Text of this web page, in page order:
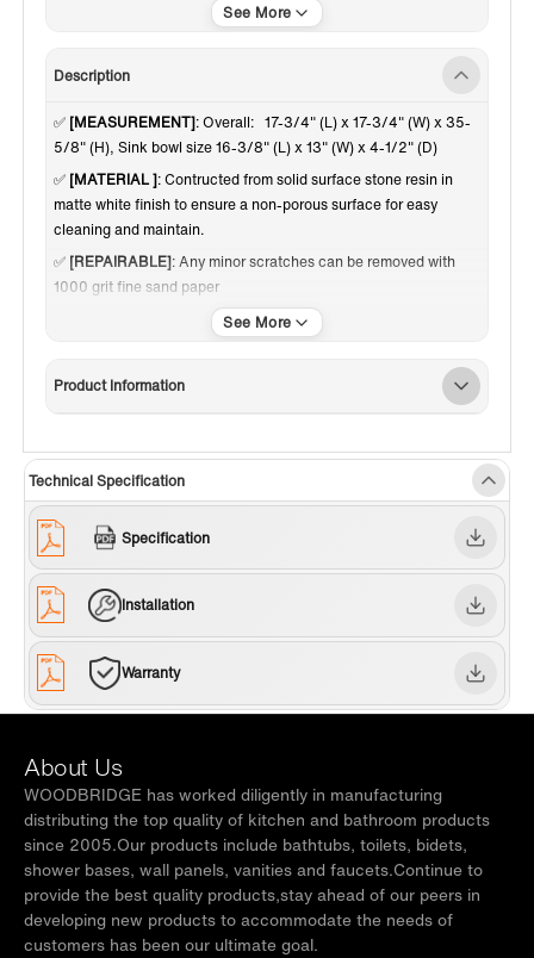
White
Description
✅ [MEASUREMENT]: Overall: 17-3/4" (L) x 17-3/4" (W) x 35-
5/8" (H), Sink bowl size 16-3/8" (L) x 13" (W) x 4-1/2" (D)
✅ [MATERIAL ]: Contructed from solid surface stone resin in
matte white finish to ensure a non-porous surface for easy
cleaning and maintain.
✅ [REPAIRABLE]: Any minor scratches can be removed with
1000 grit fine sand paper
[EASY MAINTENANCE]: Any heavy stains can be removed
with warm soapy water and will look as new even after long
:Durable matte white finish is both
eddition to your bathroom.
✅[PACKAGE CONTENT]
mounting hardware and installation manual
✅
[WARRANTY & AFTER SERVICE SUPPORT]
warranty to be free of defects from material and workmanship.
Our well trained customer service team is always here to help
with any question or inquiry.
✅[NOTE]: Faucet is not included and sold separately.
Product Information
Technical Specification
Specification
Installation
Warranty
About Us
WOODBRIDGE has worked diligently in manufacturing
distributing the top quality of kitchen and bathroom products
since 2005.Our products include bathtubs, toilets, bidets,
shower bases, wall panels, vanities and faucets.Continue to
provide the best quality products,stay ahead of our peers in
developing new products to accommodate the needs of
customers has been our ultimate goal.